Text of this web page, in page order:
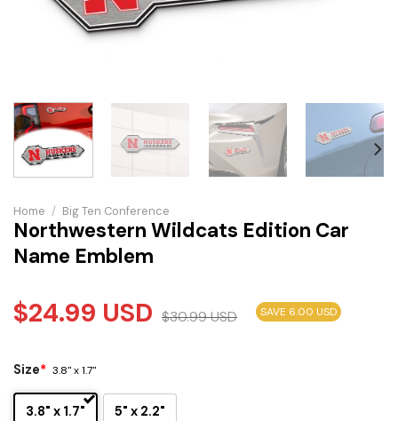
Home / Big Ten Conference
Northwestern Wildcats Edition Car
Name Emblem
$24.99 USD $30.99USD SAVE 6.00 USD
Size* 3.8" x 1.7"
3.8" x 1.7" 5" x 2.2"